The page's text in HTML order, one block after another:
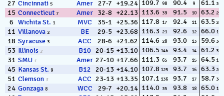
27 Cincinnati 5 Amer 27-7 +19.24 109.7 98 90.4 9 61.1 328
15 Connecticut 7 Amer 32-8 +22.13 113.6 39 91.5 10 63.2 254
6 Wichita St. 1 MVC 35-1 +25.36 117.8 17 92.4 11 63.5 243
11 Villanova 2 BE 29-5 +23.68 116.3 21 92.6 12 66.0 103
18 Syracuse 3 ACC 28-6 +21.62 114.6 28 93.0 13 59.6 344
53 Illinois 2 B10 20-15 +13.10 106.5 146 93.4 14 61.2 324
31 SMU 1 Amer 27-10 +17.66 111.3 65 93.7 15 64.5 183
45 Kansas St. 9 B12 20-13 +14.10 107.8 125 93.7 16 63.3 247
51 Clemson 3 ACC 23-13 +13.35 107.1 136 93.7 17 58.7 348
24 Gonzaga 8 WCC 29-7 +20.14 114.0 35 93.8 18 65.0 154